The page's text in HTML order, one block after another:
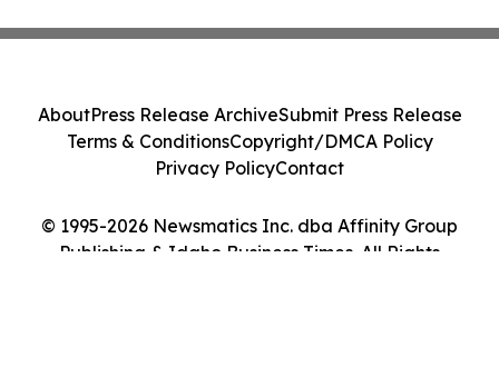
© 1995-2026 Newsmatics Inc. dba Affinity Group
Publishing & Idaho Business Times. All Rights
AboutPress Release ArchiveSubmit Press Release
Terms & ConditionsCopyright/DMCA Policy
Privacy PolicyContact